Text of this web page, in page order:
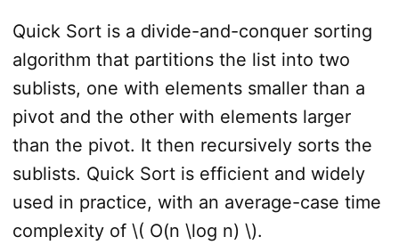
Quick Sort is a divide-and-conquer sorting
algorithm that partitions the list into two
sublists, one with elements smaller than a
pivot and the other with elements larger
than the pivot. It then recursively sorts the
sublists. Quick Sort is efficient and widely
used in practice, with an average-case time
complexity of \( O(n \log n) \).